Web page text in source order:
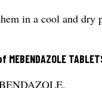
in a cool and dry